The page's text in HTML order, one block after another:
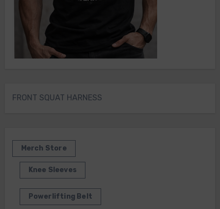
FRONT SQUAT HARNESS
Merch Store
Knee Sleeves
Powerlifting Belt